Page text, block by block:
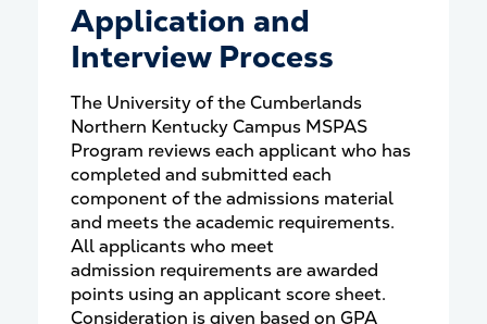
Application and
Interview Process
The University of the Cumberlands
Northern Kentucky Campus MSPAS
Program reviews each applicant who has
completed and submitted each
component of the admissions material
and meets the academic requirements.
All applicants who meet
admission requirements are awarded
points using an applicant score sheet.
Consideration is given based on GPA